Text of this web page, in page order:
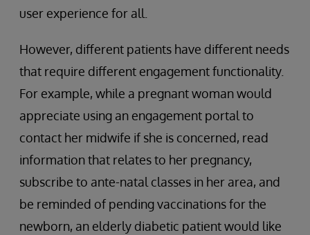
user experience for all.
However, different patients have different needs
that require different engagement functionality.
For example, while a pregnant woman would
appreciate using an engagement portal to
contact her midwife if she is concerned, read
information that relates to her pregnancy,
subscribe to ante-natal classes in her area, and
be reminded of pending vaccinations for the
newborn, an elderly diabetic patient would like